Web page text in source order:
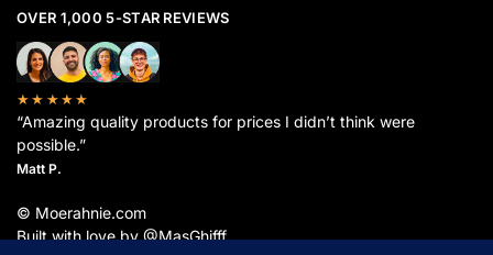
OVER 1,000 5-STAR REVIEWS
★★★★★
“Amazing quality products for prices I didn’t think were
possible.”
Matt P.
© Moerahnie.com
Built with love by @MasGhifff